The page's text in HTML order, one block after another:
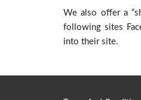
We also offer a
following sites
into their site.